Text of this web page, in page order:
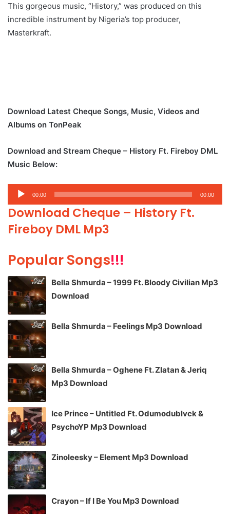
This gorgeous music, “History,” was produced on this
incredible instrument by Nigeria’s top producer,
Masterkraft.
Download Latest Cheque Songs, Music, Videos and
Albums on TonPeak
Download and Stream Cheque – History Ft. Fireboy DML
Music Below:
Audio
Player
00:00 00:00
Download Cheque – History Ft.
Fireboy DML Mp3
Popular Songs!!!
Bella Shmurda – 1999 Ft. Bloody Civilian Mp3
Download
Bella Shmurda – Feelings Mp3 Download
Bella Shmurda – Oghene Ft. Zlatan & Jeriq
Mp3 Download
Ice Prince – Untitled Ft. Odumodublvck &
PsychoYP Mp3 Download
Zinoleesky – Element Mp3 Download
Crayon – If I Be You Mp3 Download